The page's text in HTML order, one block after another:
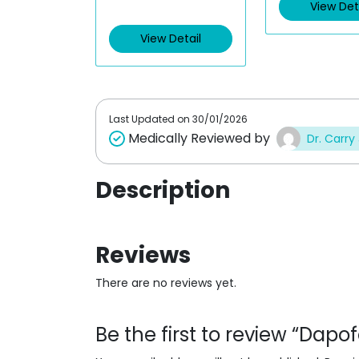
View Detail
View
Last Updated on 30/01/2026
Medically Reviewed by Dr. Carry
Description
Reviews
There are no reviews yet.
Be the first to review